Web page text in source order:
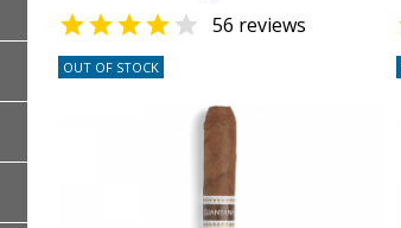
  56 reviews
OUT OF STOCK